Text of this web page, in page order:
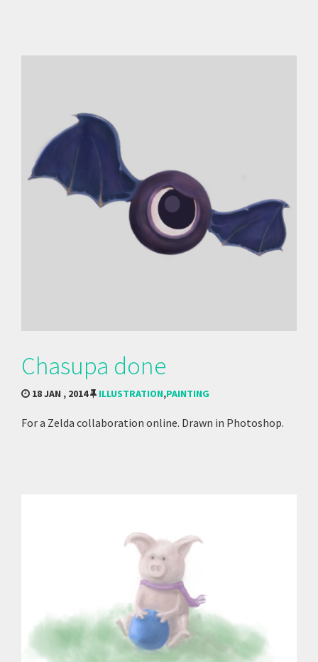
Chasupa done
18 JAN , 2014 ILLUSTRATION,PAINTING
For a Zelda collaboration online. Drawn in Photoshop.